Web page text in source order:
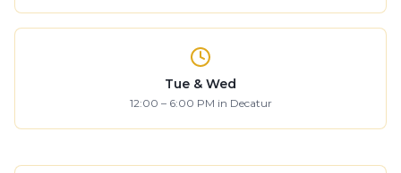
Tue & Wed
12:00 – 6:00 PM in Decatur